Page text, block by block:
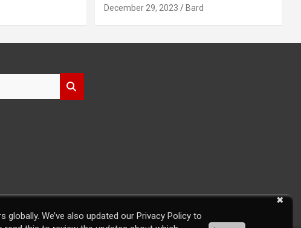
December 29, 2023 Bard
We’ve also updated our Privacy Policy to